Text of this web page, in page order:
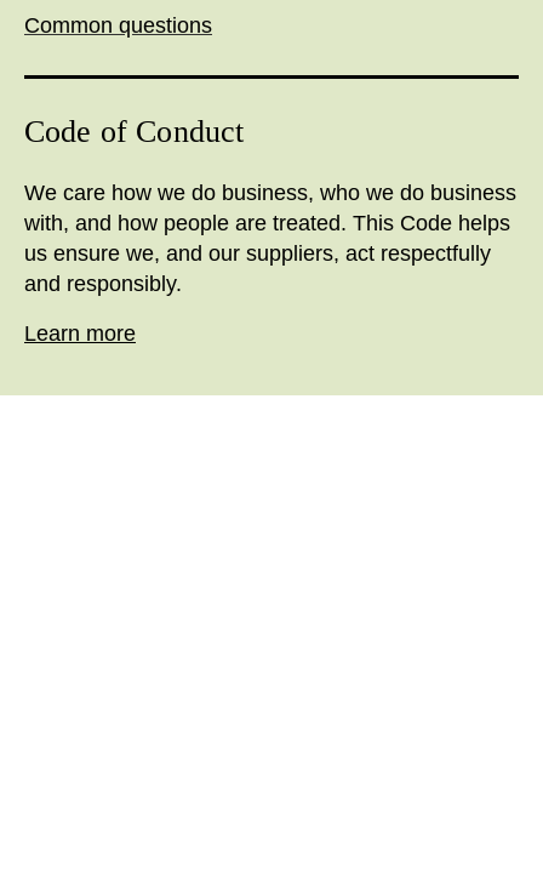
Common questions
Code of Conduct
We care how we do business, who we do business
with, and how people are treated. This Code helps
us ensure we, and our suppliers, act respectfully
and responsibly.
Learn more